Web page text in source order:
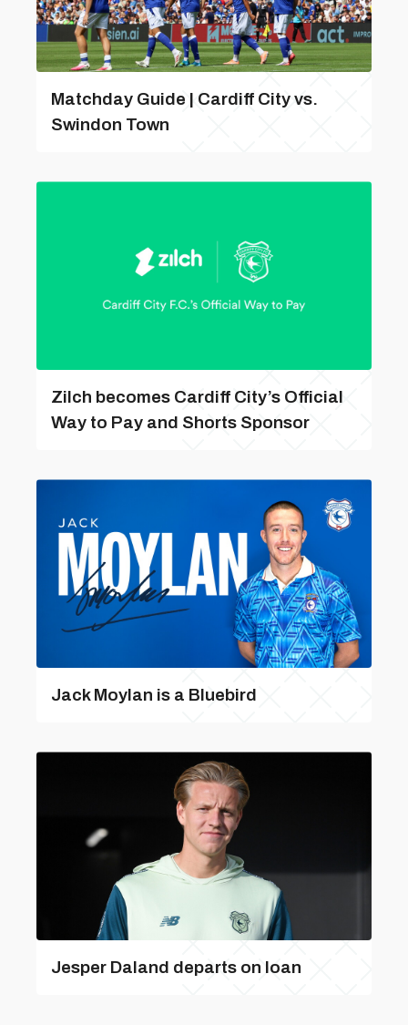
Matchday Guide | Cardiff City vs.
Swindon Town
Zilch becomes Cardiff City’s Official
Way to Pay and Shorts Sponsor
Jack Moylan is a Bluebird
Jesper Daland departs on loan